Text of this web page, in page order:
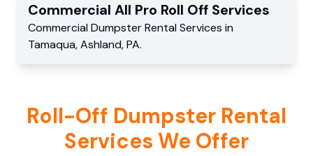
Commercial All Pro Roll Off Services
Commercial Dumpster Rental Services in
Tamaqua,Ashland,PA.
Roll-Off Dumpster Rental
Services We Offer